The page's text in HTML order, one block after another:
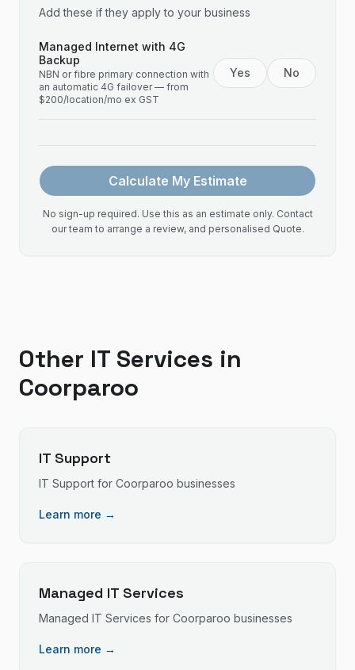
Add these if they apply to your business
Managed Internet with 4G
Backup
NBN or fibre primary connection with
an automatic 4G failover — from
$200/location/mo ex GST
Yes No
Calculate My Estimate
No sign-up required. Use this as an estimate only. Contact
our team to arrange a review, and personalised Quote.
Other IT Services in
Coorparoo
IT Support
IT Support for Coorparoo businesses
Learn more →
Managed IT Services
Managed IT Services for Coorparoo businesses
Learn more →